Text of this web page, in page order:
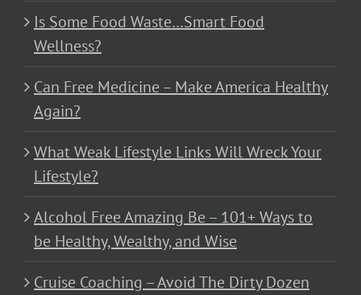
Is Some Food Waste…Smart Food
Wellness?
Can Free Medicine – Make America Healthy
Again?
What Weak Lifestyle Links Will Wreck Your
Lifestyle?
Alcohol Free Amazing Be – 101+ Ways to
be Healthy, Wealthy, and Wise
Cruise Coaching – Avoid The Dirty Dozen